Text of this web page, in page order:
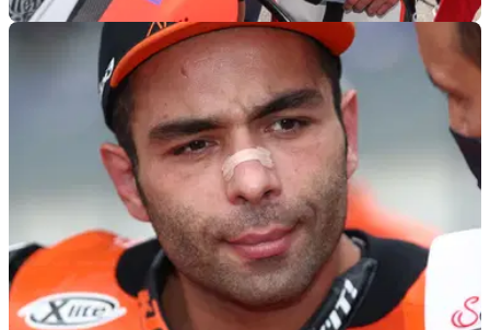
WORLDSBK 24/11/22
Danilo Petrucci to WorldSBK with Barni Ducati
Petrucci will be back with the Barni Racing Team he last
raced for in 2011 for the 2023 WorldSBK campaign as he
makes his return to the world stage.